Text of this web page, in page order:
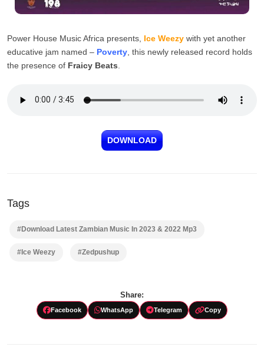
Power House Music Africa presents, Ice Weezy with yet another
educative jam named – Poverty , this newly released record holds
the presence of Fraicy Beats
DOWNLOAD
Tags
#Download Latest Zambian Music In 2023 & 2022 Mp3
#Ice Weezy #Zedpushup
Share:
Facebook WhatsApp Telegram Copy